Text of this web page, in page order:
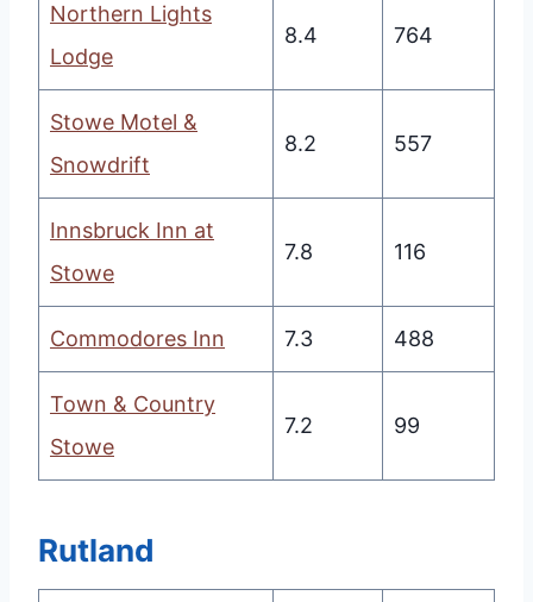
Northern Lights
Lodge
8.4 764
Stowe Motel &
Snowdrift
8.2 557
Innsbruck Inn at
Stowe
7.8 116
Commodores Inn 7.3 488
Town & Country
Stowe
7.2 99
Rutland